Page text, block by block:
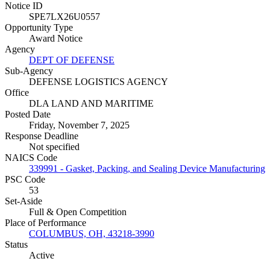
Notice ID
SPE7LX26U0557
Opportunity Type
Award Notice
Agency
DEPT OF DEFENSE
Sub-Agency
DEFENSE LOGISTICS AGENCY
Office
DLA LAND AND MARITIME
Posted Date
Friday, November 7, 2025
Response Deadline
Not specified
NAICS Code
339991 - Gasket, Packing, and Sealing Device Manufacturing
PSC Code
53
Set-Aside
Full & Open Competition
Place of Performance
COLUMBUS, OH, 43218-3990
Status
Active